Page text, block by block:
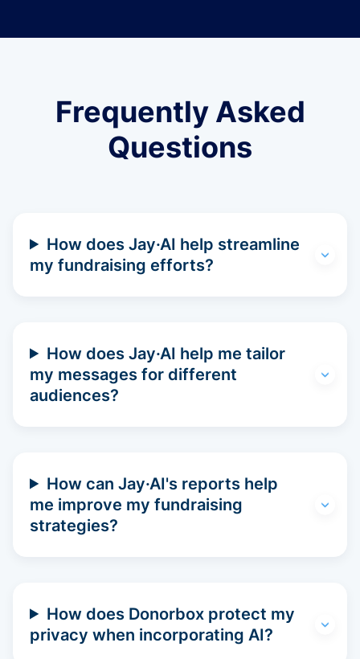
Frequently Asked
Questions
How does Jay·AI help streamline
my fundraising efforts?
How does Jay·AI help me tailor
my messages for different
audiences?
How can Jay·AI's reports help
me improve my fundraising
strategies?
How does Donorbox protect my
privacy when incorporating AI?